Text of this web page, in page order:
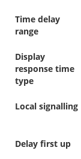
Time delay
range
Display
response time
type
Local signalling
Delay first up